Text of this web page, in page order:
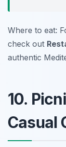
Where to eat:
check out
authentic
10.
Casual